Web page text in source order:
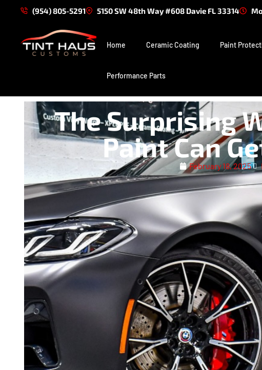
(954) 805-5291 5150 SW 48th Way #608 Davie FL 33314
Home Ceramic Coating Paint
Performance Parts
The Surprising
Paint Can
February 18, 2025